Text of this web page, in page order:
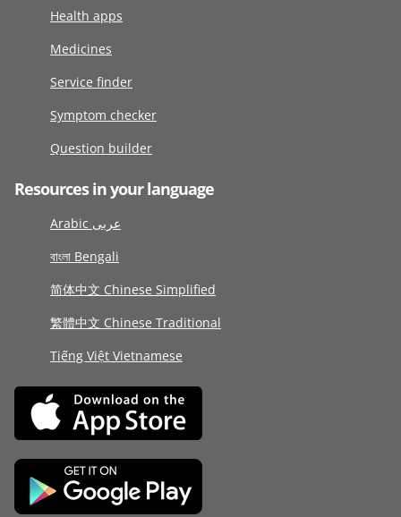
Health apps
Medicines
Service finder
Symptom checker
Question builder
Resources in your language
Arabic عربى
বাংলা Bengali
简体中文 Chinese Simplified
繁體中文 Chinese Traditional
Tiếng Việt Vietnamese